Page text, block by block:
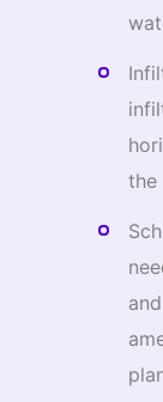
the